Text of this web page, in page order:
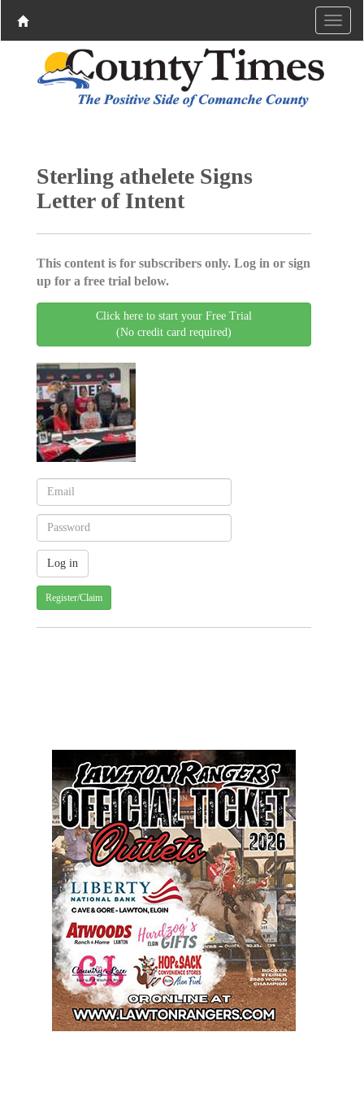
Sterling athelete Signs
Letter of Intent
This content is for subscribers only. Log in or sign
up for a free trial below.
Click here to start your Free Trial
(No credit card required)
Register/Claim